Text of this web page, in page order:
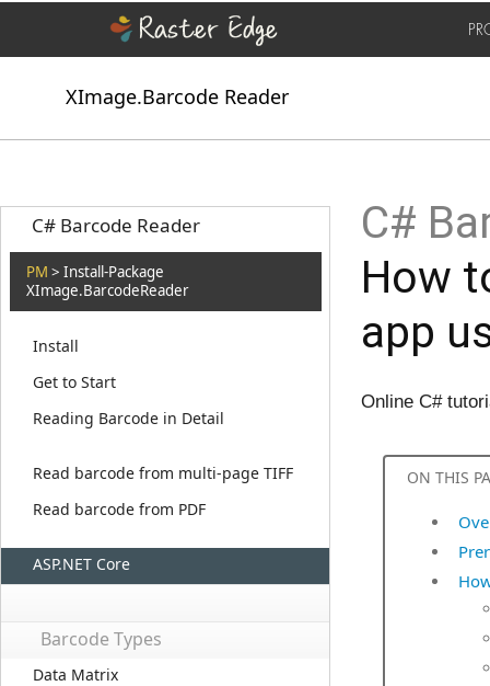
XImage.Barcode Reader
C# Barcode Reader
PM > Install-Package
XImage.BarcodeReader
Install
Get to Start
Reading Barcode in Detail
Read barcode from multi-page TIFF
Read barcode from PDF
ASP.NET Core
Barcode Types
Data Matrix
C#
How
app
Online C#
ON THIS